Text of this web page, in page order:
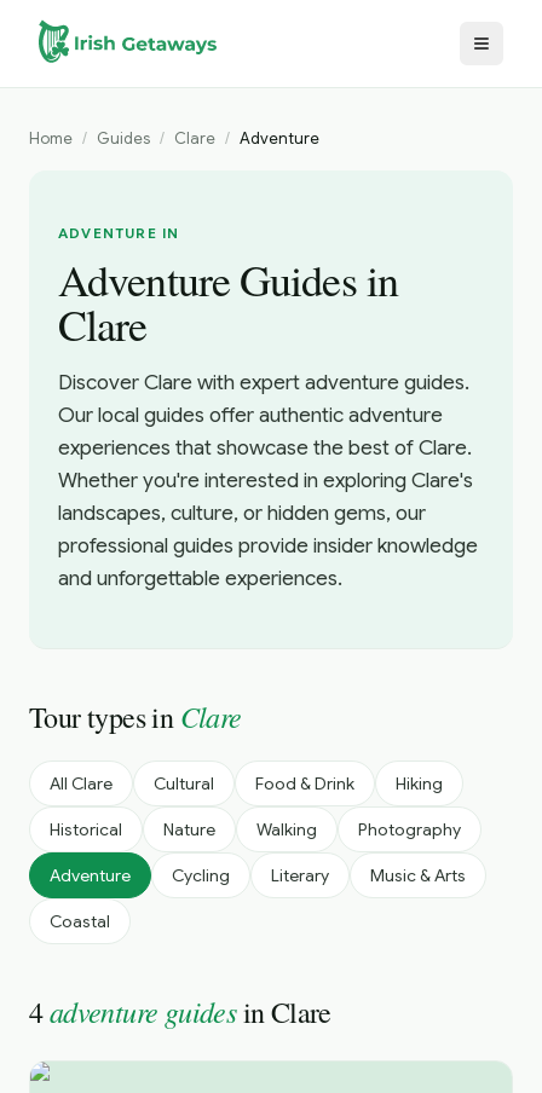
Skip to main content
Home / Guides / Clare / Adventure
ADVENTURE IN
Adventure Guides in
Clare
Discover Clare with expert adventure guides.
Our local guides offer authentic adventure
experiences that showcase the best of Clare.
Whether you're interested in exploring Clare's
landscapes, culture, or hidden gems, our
professional guides provide insider knowledge
and unforgettable experiences.
Tour types inClare
All Clare Cultural Food & Drink Hiking
Historical Nature Walking Photography
Adventure Cycling Literary Music & Arts
Coastal
4adventure guidesinClare